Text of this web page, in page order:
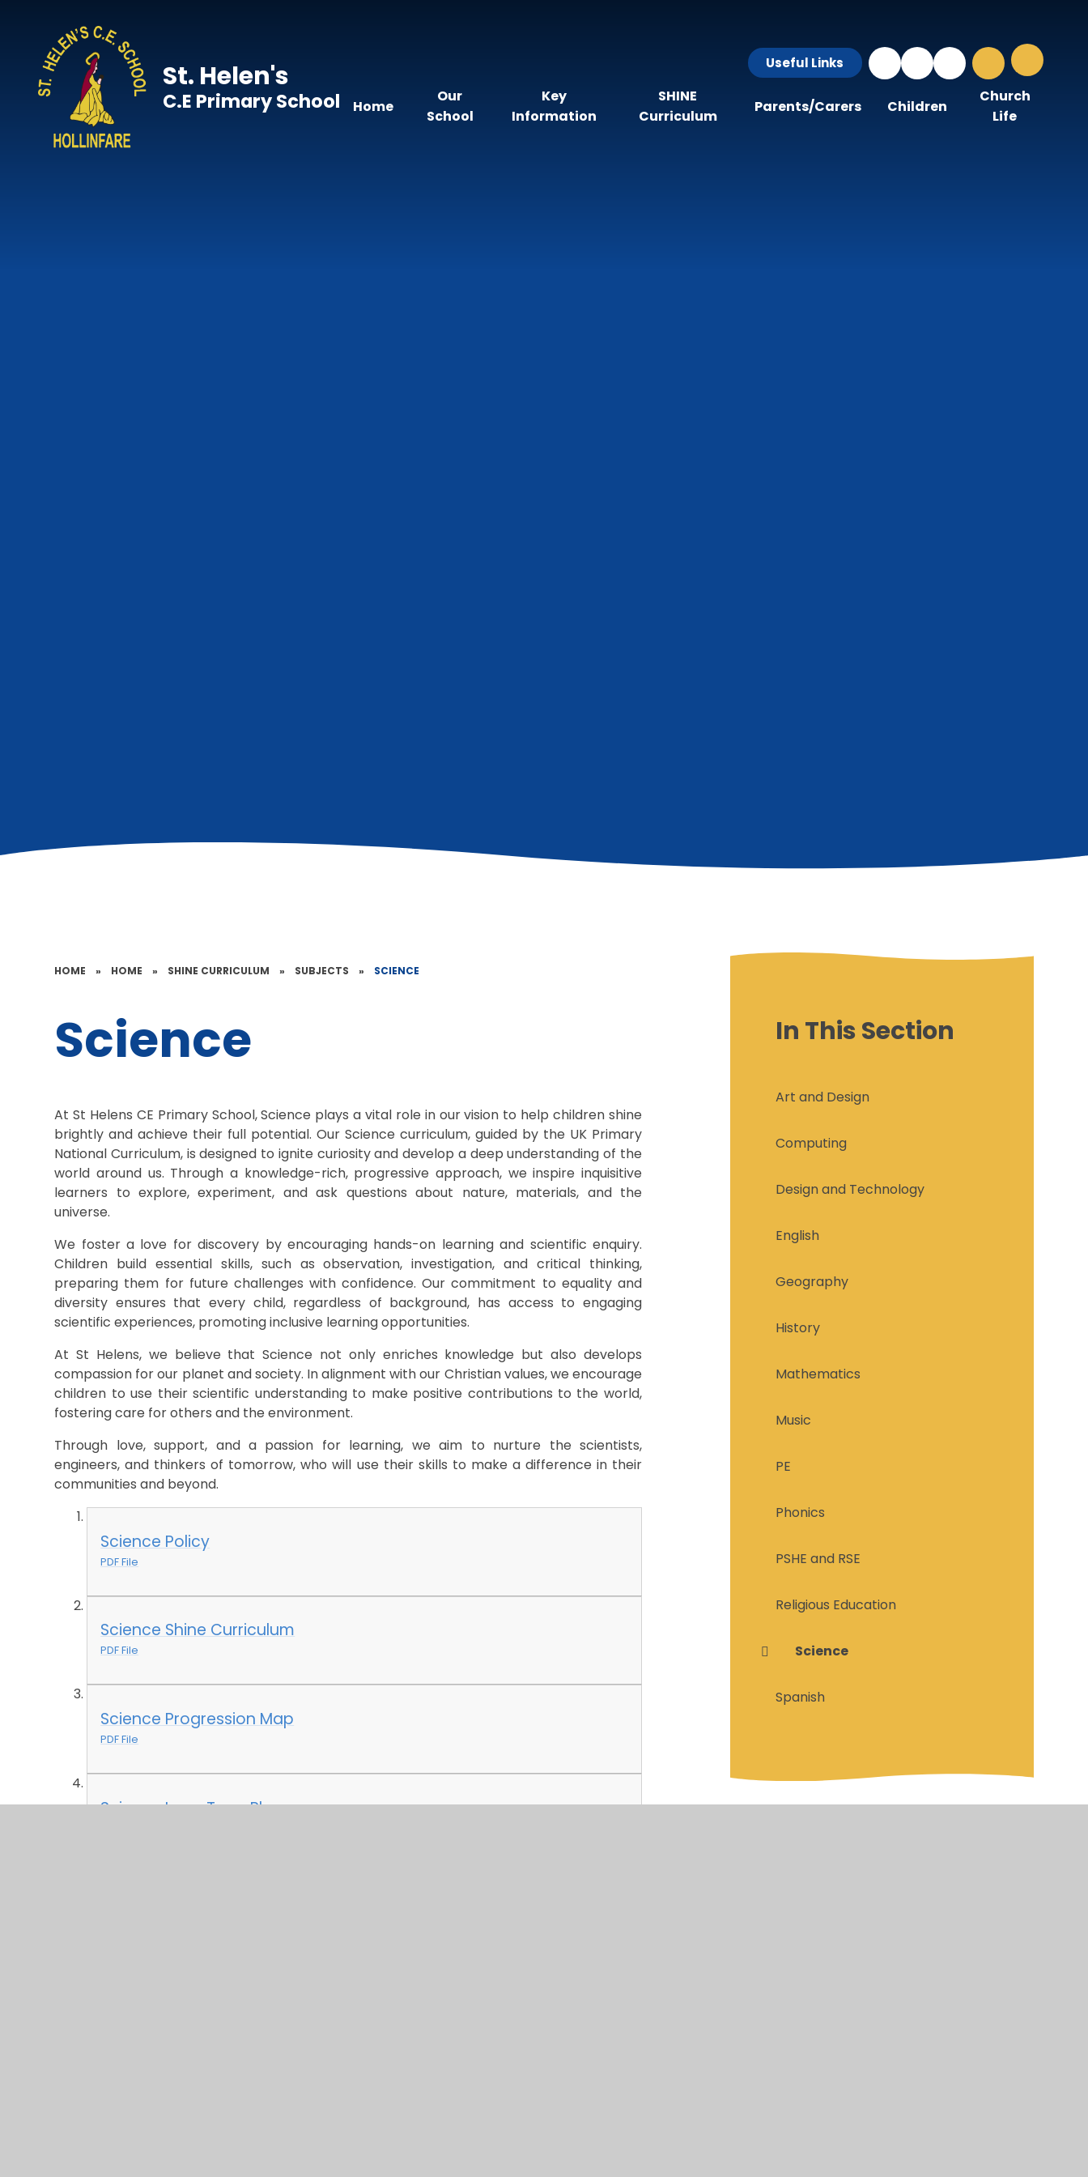
Useful Links
Home
Our
School
Key
Information
SHINE
Curriculum
Parents/Carers Children
Church
Life
St. Helen's
C.E Primary School
HOME » HOME » SHINE CURRICULUM » SUBJECTS » SCIENCE
Science
At St Helens CE Primary School, Science plays a vital role in our vision to help children shine
brightly and achieve their full potential. Our Science curriculum, guided by the UK Primary
National Curriculum, is designed to ignite curiosity and develop a deep understanding of the
world around us. Through a knowledge-rich, progressive approach, we inspire inquisitive
learners to explore, experiment, and ask questions about nature, materials, and the
universe.
We foster a love for discovery by encouraging hands-on learning and scientific enquiry.
Children build essential skills, such as observation, investigation, and critical thinking,
preparing them for future challenges with confidence. Our commitment to equality and
diversity ensures that every child, regardless of background, has access to engaging
scientific experiences, promoting inclusive learning opportunities.
At St Helens, we believe that Science not only enriches knowledge but also develops
compassion for our planet and society. In alignment with our Christian values, we encourage
children to use their scientific understanding to make positive contributions to the world,
fostering care for others and the environment.
Through love, support, and a passion for learning, we aim to nurture the scientists,
engineers, and thinkers of tomorrow, who will use their skills to make a difference in their
communities and beyond.
Science Policy
PDF File
Science Shine Curriculum
PDF File
Science Progression Map
PDF File
Science Long Term Plan
In This Section
Art and Design
Computing
Design and Technology
English
Geography
History
Mathematics
Music
PE
Phonics
PSHE and RSE
Religious Education
Science
Spanish